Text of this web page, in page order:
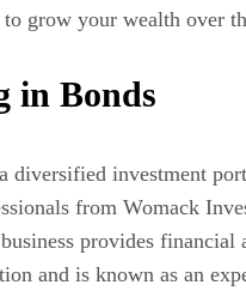
grow your wealth over
in Bonds
diversified investment
from Womack
provides
and is known as an